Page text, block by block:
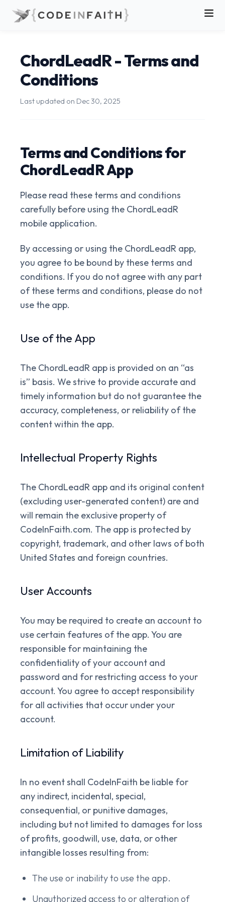
ChordLeadR - Terms and
Conditions
Last updated on Dec 30, 2025
Terms and Conditions for
ChordLeadR App
Please read these terms and conditions
carefully before using the ChordLeadR
mobile application.
By accessing or using the ChordLeadR app,
you agree to be bound by these terms and
conditions. If you do not agree with any part
of these terms and conditions, please do not
use the app.
Use of the App
The ChordLeadR app is provided on an “as
is” basis. We strive to provide accurate and
timely information but do not guarantee the
accuracy, completeness, or reliability of the
content within the app.
Intellectual Property Rights
The ChordLeadR app and its original content
(excluding user-generated content) are and
will remain the exclusive property of
CodeInFaith.com. The app is protected by
copyright, trademark, and other laws of both
United States and foreign countries.
User Accounts
You may be required to create an account to
use certain features of the app. You are
responsible for maintaining the
confidentiality of your account and
password and for restricting access to your
account. You agree to accept responsibility
for all activities that occur under your
account.
Limitation of Liability
In no event shall CodeInFaith be liable for
any indirect, incidental, special,
consequential, or punitive damages,
including but not limited to damages for loss
of profits, goodwill, use, data, or other
intangible losses resulting from:
The use or inability to use the app.
Unauthorized access to or alteration of